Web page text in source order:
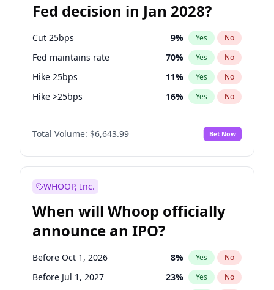
Fed decision in Jan 2028?
Cut 25bps 9% Yes No
Fed maintains rate 70% Yes No
Hike 25bps 11% Yes No
Hike >25bps 16% Yes No
Cut >25bps 6%
Total Volume: $6,643.99 Bet Now
WHOOP, Inc.
When will Whoop officially
announce an IPO?
Before Oct 1, 2026 8% Yes No
Before Jul 1, 2027 23% Yes No